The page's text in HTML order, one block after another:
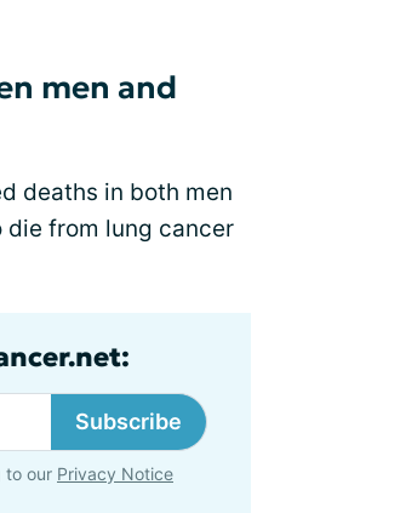
men and
deaths in both men
die from lung cancer
Subscribe
to our Privacy Notice